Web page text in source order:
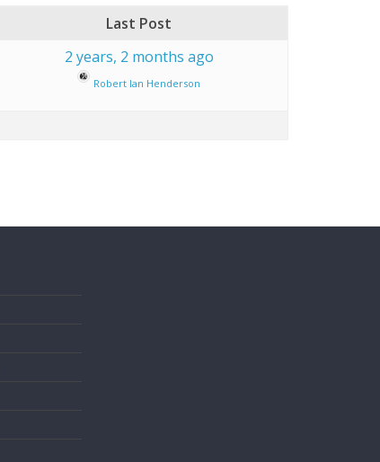
Last Post
2 years, 2 months ago
Robert Ian Henderson